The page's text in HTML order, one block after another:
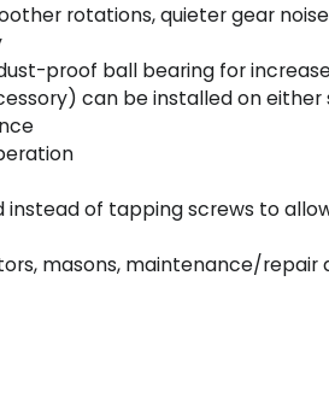
rotations, quieter gear
proof ball bearing for
can be installed on either
instead of tapping screws to
masons, maintenance/repair